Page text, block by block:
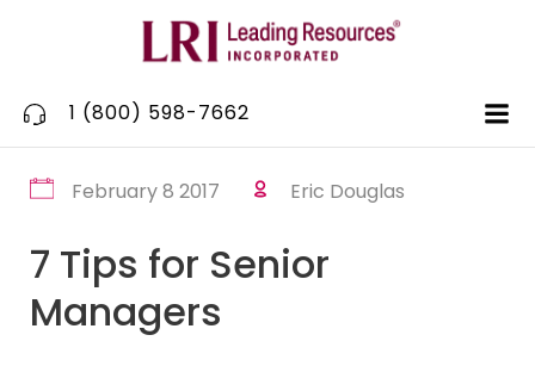
to
content
1 (800) 598-7662
February 8 2017 Eric Douglas
7 Tips for Senior
Managers